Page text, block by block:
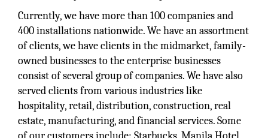
Currently, we have more than 100 companies and
400 installations nationwide. We have an assortment
of clients, we have clients in the midmarket, family-
owned businesses to the enterprise businesses
consist of several group of companies. We have also
served clients from various industries like
hospitality, retail, distribution, construction, real
estate, manufacturing, and financial services. Some